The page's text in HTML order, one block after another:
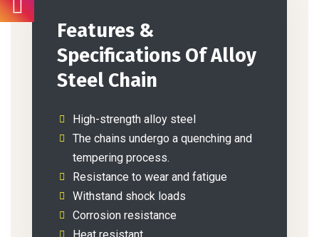
Features &
Specifications Of Alloy
Steel Chain
High-strength alloy steel
The chains undergo a quenching and
tempering process.
Resistance to wear and fatigue
Withstand shock loads
Corrosion resistance